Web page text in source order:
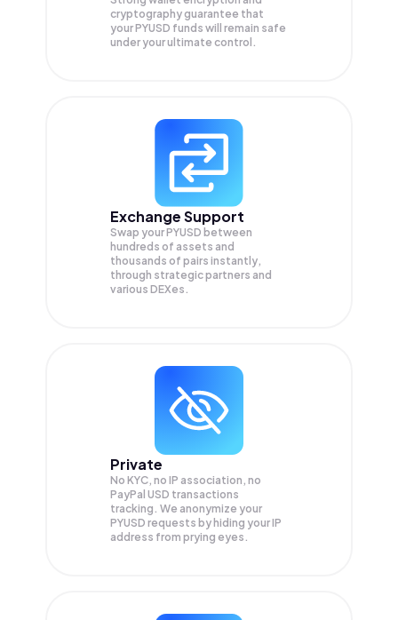
cryptography guarantee that
yourPYUSD funds will remain safe
under your ultimate control.
Exchange Support
Swap yourPYUSD between
hundreds of assets and
thousands of pairs instantly,
through strategic partners and
various DEXes.
Private
No KYC, no IP association, no
PayPal USD transactions
tracking. We anonymize your
PYUSD requests by hiding your IP
address from prying eyes.